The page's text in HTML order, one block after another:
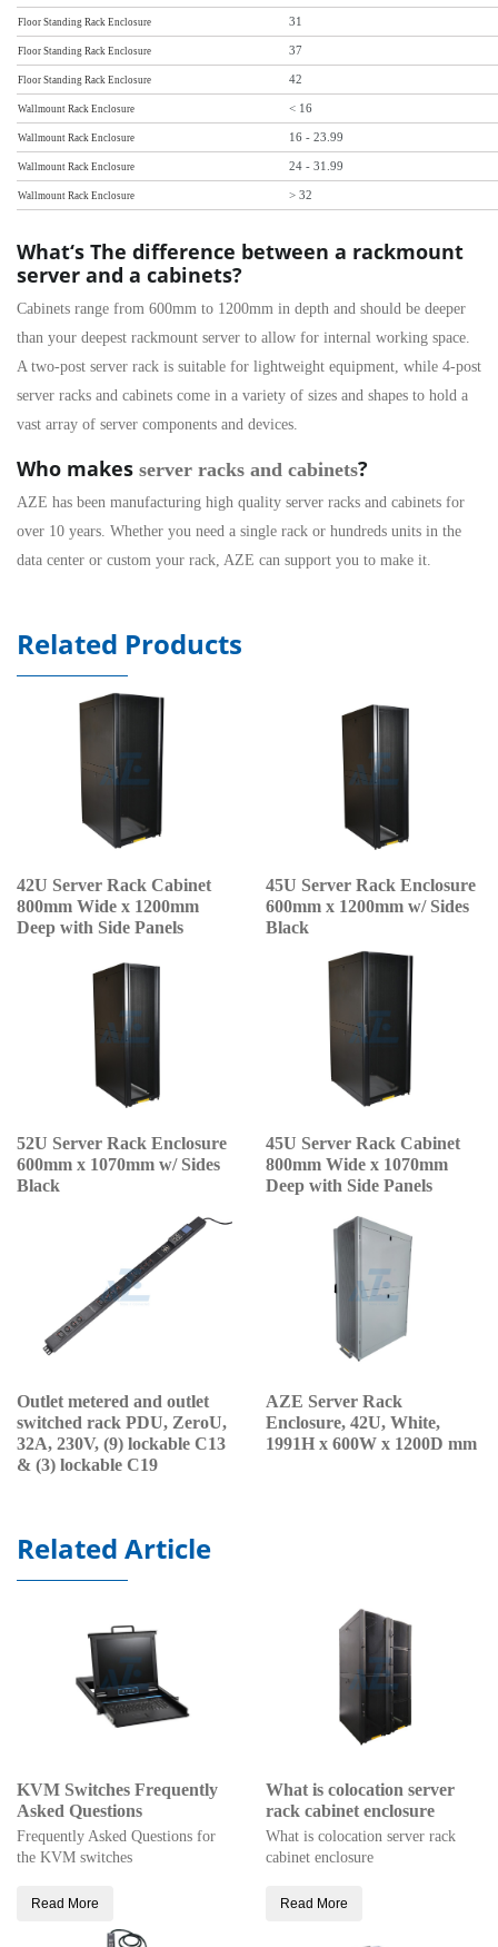
Floor Standing Rack Enclosure 31
Floor Standing Rack Enclosure 37
Floor Standing Rack Enclosure 42
Wallmount Rack Enclosure < 16
Wallmount Rack Enclosure 16 - 23.99
Wallmount Rack Enclosure 24 - 31.99
Wallmount Rack Enclosure > 32
What‘s The difference between a rackmount
server and a cabinets?
Cabinets range from 600mm to 1200mm in depth and should be deeper
than your deepest rackmount server to allow for internal working space.
A two-post server rack is suitable for lightweight equipment, while 4-post
server racks and cabinets come in a variety of sizes and shapes to hold a
vast array of server components and devices.
Who makes server racks and cabinets?
AZE has been manufacturing high quality server racks and cabinets for
over 10 years. Whether you need a single rack or hundreds units in the
data center or custom your rack, AZE can support you to make it.
Related Products
42U Server Rack Cabinet
800mm Wide x 1200mm
Deep with Side Panels
45U Server Rack Enclosure
600mm x 1200mm w/ Sides
Black
52U Server Rack Enclosure
600mm x 1070mm w/ Sides
Black
45U Server Rack Cabinet
800mm Wide x 1070mm
Deep with Side Panels
Outlet metered and outlet
switched rack PDU, ZeroU,
32A, 230V, (9) lockable C13
& (3) lockable C19
AZE Server Rack
Enclosure, 42U, White,
1991H x 600W x 1200D mm
Related Article
KVM Switches Frequently
Asked Questions
Frequently Asked Questions for
the KVM switches
Read More
What is colocation server
rack cabinet enclosure
What is colocation server rack
cabinet enclosure
Read More